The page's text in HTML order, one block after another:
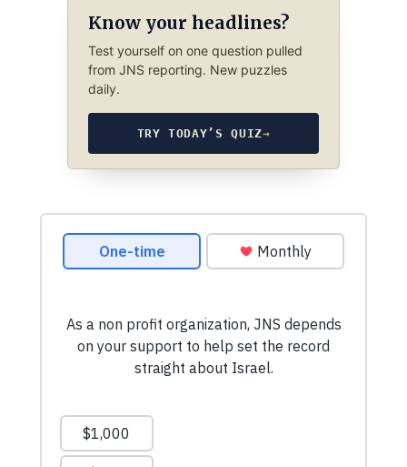
Know your headlines?
Test yourself on one question pulled
from JNS reporting. New puzzles
daily.
TRY TODAY’S QUIZ→